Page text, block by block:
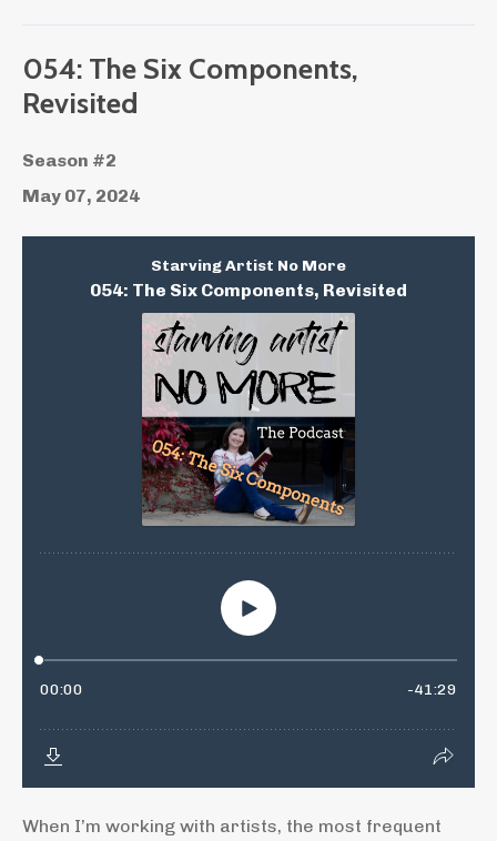
054: The Six Components,
Revisited
Season #2
May 07, 2024
When I’m working with artists, the most frequent